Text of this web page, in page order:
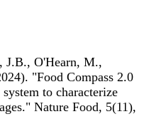
J.B., O'Hearn, M.,
"Food Compass 2.0
to characterize
Nature Food, 5(11),